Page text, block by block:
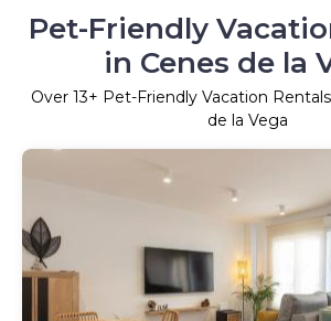
Pet-Friendly
in Cenes de la
Over 13+ Pet-Friendly Vacation
de la Vega